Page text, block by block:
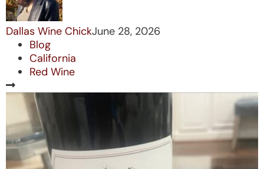
Dallas Wine ChickJune 28, 2026
Blog
California
Red Wine